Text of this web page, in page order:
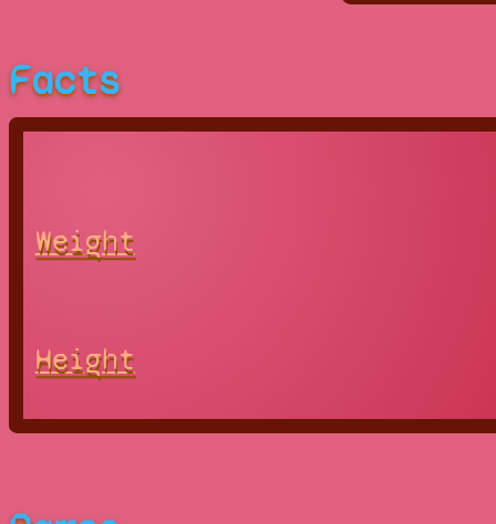
Facts
Weight
Height